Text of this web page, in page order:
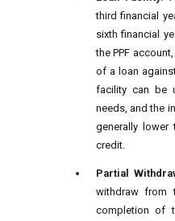
third financial
sixth financial
the PPF
of a loan
facility can be
needs, and the
generally
credit.
Partial
withdraw from
completion of